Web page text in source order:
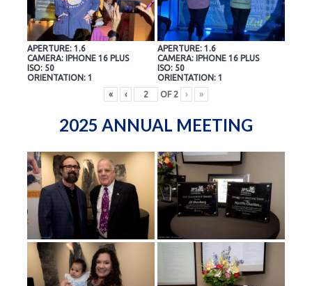
APERTURE: 1.6
CAMERA: IPHONE 16 PLUS
ISO: 50
ORIENTATION: 1
APERTURE: 1.6
CAMERA: IPHONE 16 PLUS
ISO: 50
ORIENTATION: 1
«
‹ OF 2 › »
2025 ANNUAL MEETING